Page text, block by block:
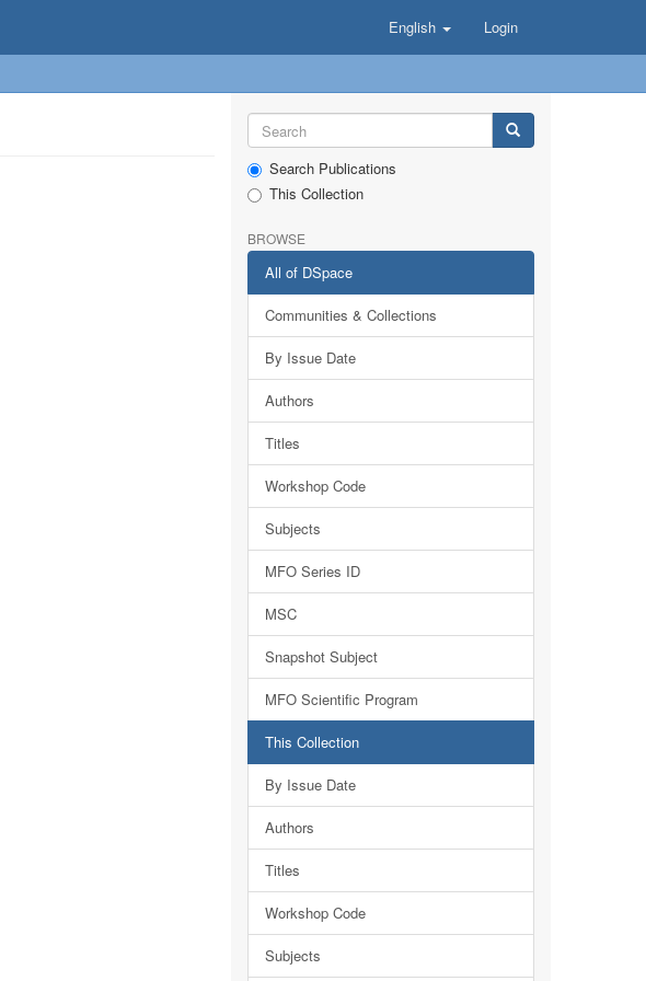
English Login
Search Publications
This Collection
BROWSE
All of DSpace
Communities & Collections
By Issue Date
Authors
Titles
Workshop Code
Subjects
MFO Series ID
MSC
Snapshot Subject
MFO Scientific Program
This Collection
By Issue Date
Authors
Titles
Workshop Code
Subjects